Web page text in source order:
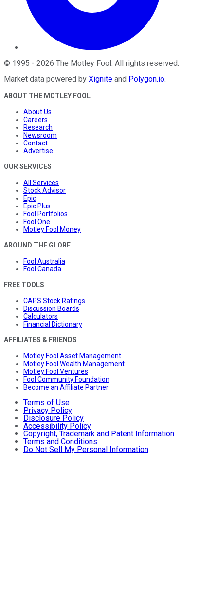
© 1995 - 2026 The Motley Fool. All rights reserved.
Market data powered by Xignite and Polygon.io.
ABOUT THE MOTLEY FOOL
About Us
Careers
Research
Newsroom
Contact
Advertise
OUR SERVICES
All Services
Stock Advisor
Epic
Epic Plus
Fool Portfolios
Fool One
Motley Fool Money
AROUND THE GLOBE
Fool Australia
Fool Canada
FREE TOOLS
CAPS Stock Ratings
Discussion Boards
Calculators
Financial Dictionary
AFFILIATES & FRIENDS
Motley Fool Asset Management
Motley Fool Wealth Management
Motley Fool Ventures
Fool Community Foundation
Become an Affiliate Partner
Terms of Use
Privacy Policy
Disclosure Policy
Accessibility Policy
Copyright, Trademark and Patent Information
Terms and Conditions
Do Not Sell My Personal Information